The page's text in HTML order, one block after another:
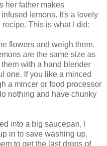
her father makes
lemons. It's a lovely
This is what I did:
flowers and weigh them.
are the same size as
with a hand blender
one. If you like a minced
a mincer or food processor
nothing and have chunky
into a big saucepan, I
in to save washing up,
to get the last drops of